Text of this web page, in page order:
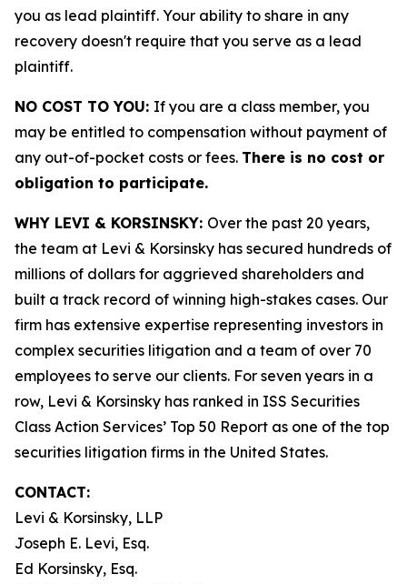
you as lead plaintiff. Your ability to share in any
recovery doesn't require that you serve as a lead
plaintiff.
NO COST TO YOU: If you are a class member, you
may be entitled to compensation without payment of
any out-of-pocket costs or fees. There is no cost or
obligation to participate.
WHY LEVI & KORSINSKY: Over the past 20 years,
the team at Levi & Korsinsky has secured hundreds of
millions of dollars for aggrieved shareholders and
built a track record of winning high-stakes cases. Our
firm has extensive expertise representing investors in
complex securities litigation and a team of over 70
employees to serve our clients. For seven years in a
row, Levi & Korsinsky has ranked in ISS Securities
Class Action Services’ Top 50 Report as one of the top
securities litigation firms in the United States.
CONTACT:
Levi & Korsinsky, LLP
Joseph E. Levi, Esq.
Ed Korsinsky, Esq.